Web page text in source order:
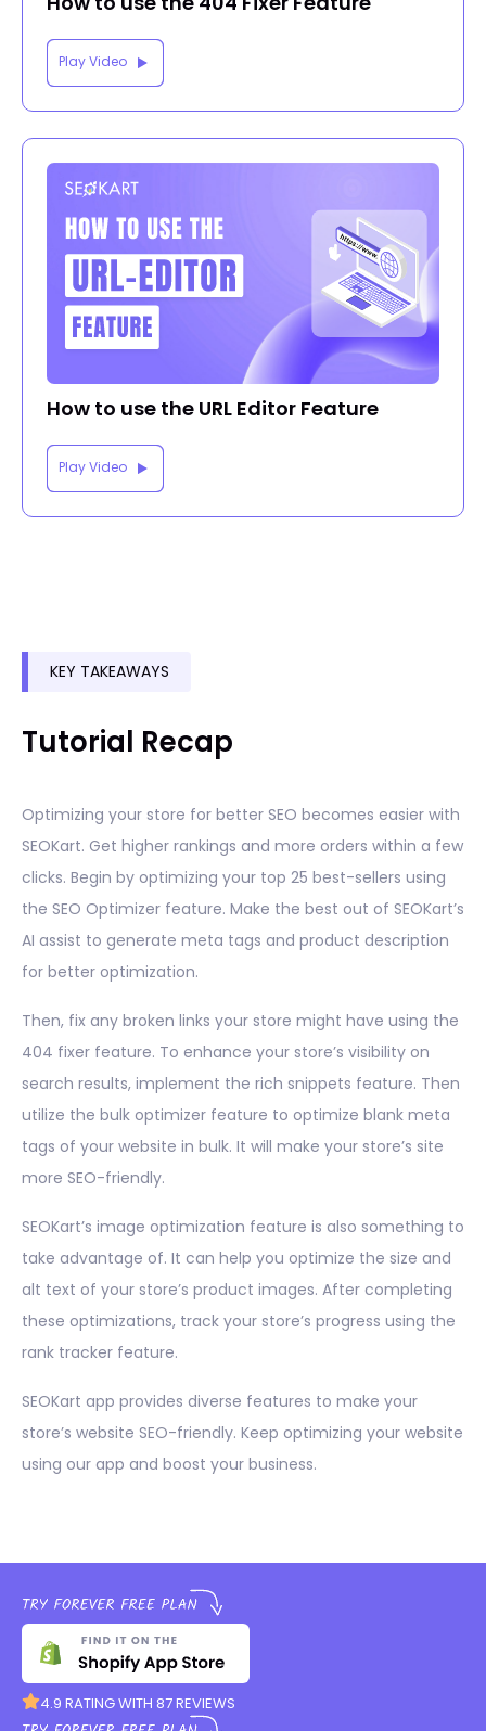
Play Video
How to use the URL Editor Feature
Play Video
KEY TAKEAWAYS
Tutorial Recap
Optimizing your store for better SEO becomes easier with
SEOKart. Get higher rankings and more orders within a few
clicks. Begin by optimizing your top 25 best-sellers using
the SEO Optimizer feature. Make the best out of SEOKart’s
AI assist to generate meta tags and product description
for better optimization.
Then, fix any broken links your store might have using the
404 fixer feature. To enhance your store’s visibility on
search results, implement the rich snippets feature. Then
utilize the bulk optimizer feature to optimize blank meta
tags of your website in bulk. It will make your store’s site
more SEO-friendly.
SEOKart’s image optimization feature is also something to
take advantage of. It can help you optimize the size and
alt text of your store’s product images. After completing
these optimizations, track your store’s progress using the
rank tracker feature.
SEOKart app provides diverse features to make your
store’s website SEO-friendly. Keep optimizing your website
using our app and boost your business.
4.9 RATING WITH 87 REVIEWS